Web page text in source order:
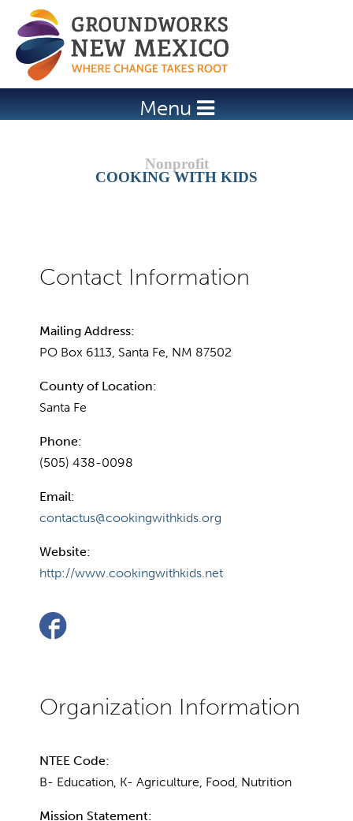
Jump to navigation
Menu
COOKING WITH KIDS
Mailing Address:
PO Box 6113, Santa Fe, NM 87502
County of Location:
Santa Fe
Phone:
(505) 438-0098
Email:
contactus@cookingwithkids.org
Website:
http://www.cookingwithkids.net
NTEE Code:
B- Education, K- Agriculture, Food, Nutrition
Mission Statement: